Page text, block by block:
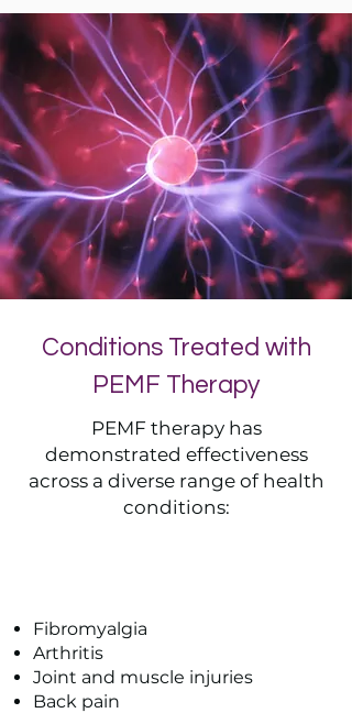
Conditions Treated with
PEMF Therapy
PEMF therapy has
demonstrated effectiveness
across a diverse range of health
conditions:
Fibromyalgia
Arthritis
Joint and muscle injuries
Back pain